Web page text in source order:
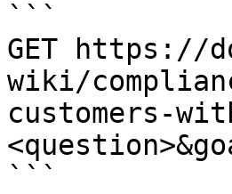
```
GET https://
wiki/
customers-
```